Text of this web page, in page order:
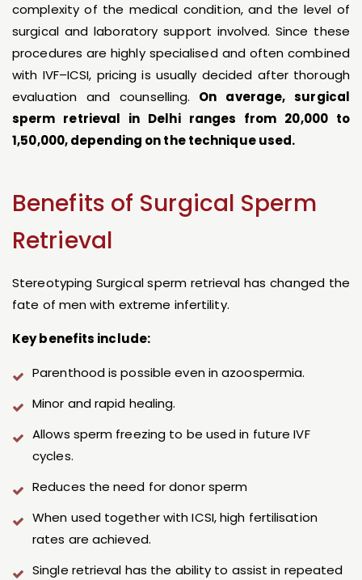
complexity of the medical condition, and the level of
surgical and laboratory support involved. Since these
procedures are highly specialised and often combined
with IVF–ICSI, pricing is usually decided after thorough
evaluation and counselling. On average, surgical
sperm retrieval in Delhi ranges from ₹20,000 to
₹1,50,000, depending on the technique used.
Benefits of Surgical Sperm
Retrieval
Stereotyping Surgical sperm retrieval has changed the
fate of men with extreme infertility.
Key benefits include:
Parenthood is possible even in azoospermia.
Minor and rapid healing.
Allows sperm freezing to be used in future IVF
cycles.
Reduces the need for donor sperm
When used together with ICSI, high fertilisation
rates are achieved.
Single retrieval has the ability to assist in repeated